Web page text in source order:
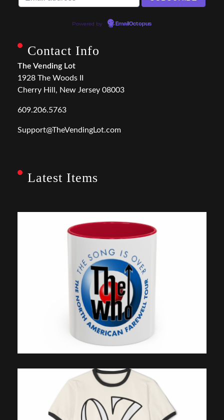
Powered by EmailOctopus
Contact Info
The Vending Lot
1928 The Woods II
Cherry Hill, New Jersey 08003
609.206.5763
Support@TheVendingLot.com
Latest Items